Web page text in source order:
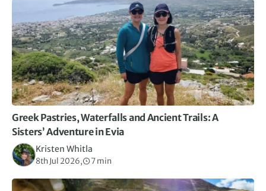
Greek Pastries, Waterfalls and Ancient Trails: A
Sisters’ Adventure in Evia
Kristen Whitla
8th Jul 2026, 7 min